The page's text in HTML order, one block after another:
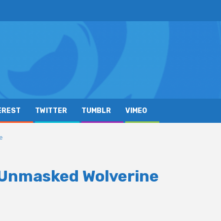
TWITTER TUMBLR VIMEO
Wolverine